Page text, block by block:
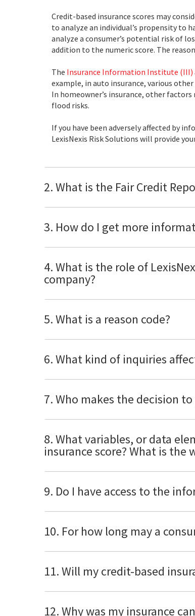
Credit-based insurance scores may
to analyze an individual’s propensity to
analyze a consumer’s potential risk of
addition to the numeric score. The
The Insurance Information Institute (III)
example, in auto insurance, various
In homeowner’s insurance, other
flood risks.
If you have been adversely affected by
LexisNexis Risk Solutions will provide
2. What is the Fair Credit
3. How do I get more
4. What is the role of
company?
5. What is a reason code?
6. What kind of inquiries
7. Who makes the decision
8. What variables, or data
insurance score? What is the
9. Do I have access to the
10. For how long may a
11. Will my credit-based
12. Why was my insurance